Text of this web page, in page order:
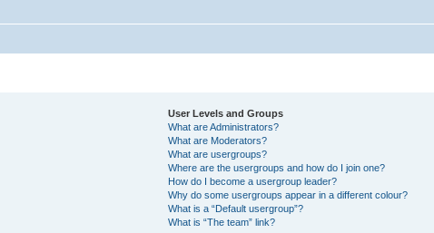
User Levels and Groups
What are Administrators?
What are Moderators?
What are usergroups?
Where are the usergroups and how do I join one?
How do I become a usergroup leader?
Why do some usergroups appear in a different colour?
What is a “Default usergroup”?
What is “The team” link?